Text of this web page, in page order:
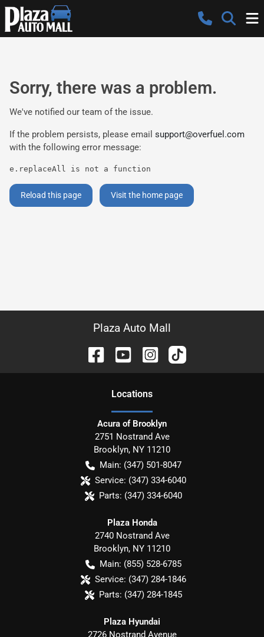
Sorry, there was a problem.
We've notified our team of the issue.
If the problem persists, please email support@overfuel.com
with the following error message:
e.replaceAll is not a function
Reload this page Visit the home page
Plaza Auto Mall
Locations
Acura of Brooklyn
2751 Nostrand Ave
Brooklyn, NY 11210
Main: (347) 501-8047
Service: (347) 334-6040
Parts: (347) 334-6040
Plaza Honda
2740 Nostrand Ave
Brooklyn, NY 11210
Main: (855) 528-6785
Service: (347) 284-1846
Parts: (347) 284-1845
Plaza Hyundai
2726 Nostrand Avenue